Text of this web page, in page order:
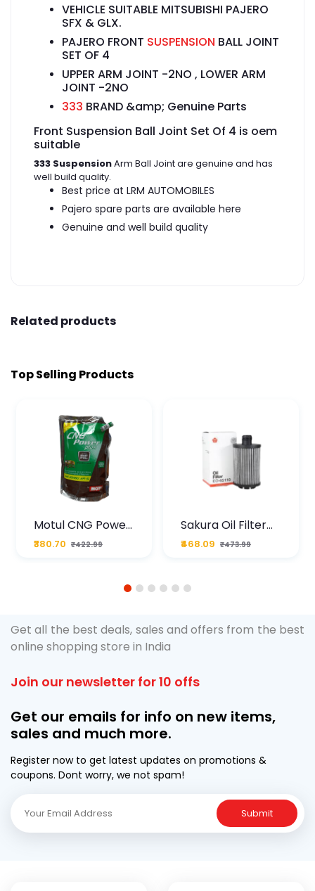
VEHICLE SUITABLE MITSUBISHI PAJERO
SFX & GLX.
PAJERO FRONT SUSPENSION BALL JOINT
SET OF 4
UPPER ARM JOINT -2NO , LOWER ARM
JOINT -2NO
333 BRAND &amp; Genuine Parts
Front Suspension Ball Joint Set Of 4 is oem
suitable
333 SuspensionArm Ball Joint are genuine and has
well build quality.
Best price at LRM AUTOMOBILES
Pajero spare parts are available here
Genuine and well build quality
Related products
Top Selling Products
Motul CNG Power
Plus 20W50 1000
ML Pouch
₹380.70 ₹422.99
Sakura Oil Filter
For Type2 Diesel
Cruze
₹468.09 ₹473.99
1 2 3 4 5 6
Get all the best deals, sales and offers from the best
online shopping store in India
Join our newsletter for 10 offs
Get our emails for info on new items,
sales and much more.
Register now to get latest updates on promotions &
coupons. Dont worry, we not spam!
Submit